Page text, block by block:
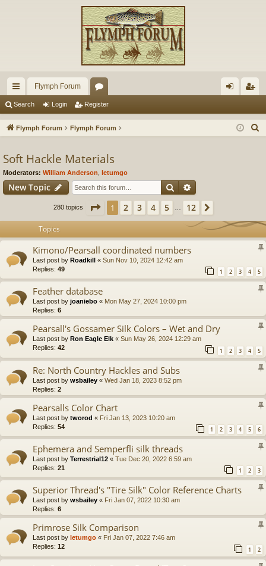
ui
ck
ks
Flymph Forum
or
u
s
in ist
Search Login Register
Flymph Forum Flymph Forum
Soft Hackle Materials
Moderators: William Anderson letumgo
New Topic Search
280 topics Page 1of12
1 2 3 4 5 12
Topics
Kimono/Pearsall coordinated numbers
Last post by Roadkill « Sun Nov 10, 2024 12:42 am
Replies: 49 1 2 3 4 5
Feather database
Last post by joaniebo « Mon May 27, 2024 10:00 pm
Replies: 6
Pearsall's Gossamer Silk Colors – Wet and Dry
Last post by Ron Eagle Elk « Sun May 26, 2024 12:29 am
Replies: 42 1 2 3 4 5
Re: North Country Hackles and Subs
Last post by wsbailey « Wed Jan 18, 2023 8:52 pm
Replies: 2
Pearsalls Color Chart
Last post by tworod « Fri Jan 13, 2023 10:20 am
Replies: 54 1 2 3 4 5 6
Ephemera and Semperfli silk threads
Last post by Terrestrial12 « Tue Dec 20, 2022 6:59 am
Replies: 21 1 2 3
Superior Thread's "Tire Silk" Color Reference Charts
Last post by wsbailey « Fri Jan 07, 2022 10:30 am
Replies: 6
Primrose Silk Comparison
Last post by letumgo « Fri Jan 07, 2022 7:46 am
Replies: 12 1 2